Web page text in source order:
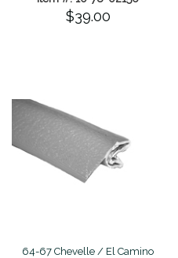
$39.00
64-67 Chevelle / El Camino